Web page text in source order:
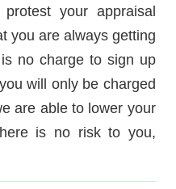
your appraisal
you are always getting
no charge to sign up
will only be charged
are able to lower your
is no risk to you,